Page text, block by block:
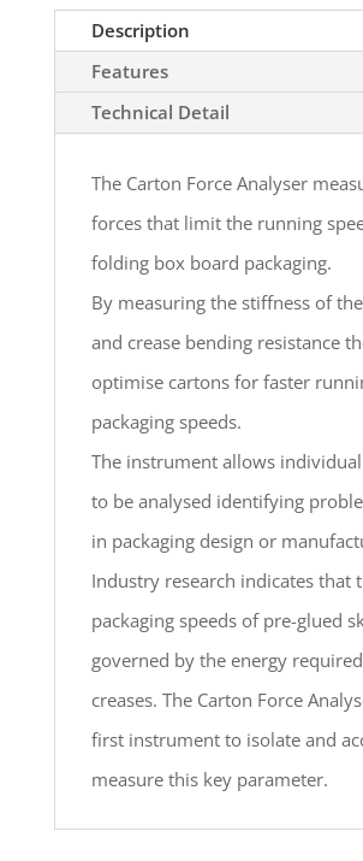
Description
Features
Technical Detail
The Carton Force Analyser
forces that limit the running
folding box board packaging.
By measuring the stiffness of
and crease bending resistance
optimise cartons for faster
packaging speeds.
The instrument allows individual
to be analysed identifying
in packaging design or
Industry research indicates that
packaging speeds of pre-glued
governed by the energy
creases. The Carton Force
first instrument to isolate and
measure this key parameter.